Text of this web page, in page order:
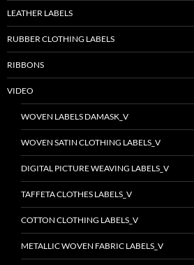
LEATHER LABELS
RUBBER CLOTHING LABELS
RIBBONS
VIDEO
WOVEN LABELS DAMASK_V
WOVEN SATIN CLOTHING LABELS_V
DIGITAL PICTURE WEAVING LABELS_V
TAFFETA CLOTHES LABELS_V
COTTON CLOTHING LABELS_V
METALLIC WOVEN FABRIC LABELS_V